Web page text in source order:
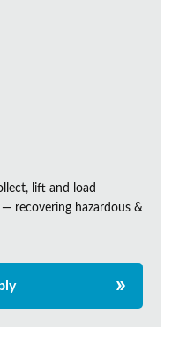
lift and load
recovering hazardous &